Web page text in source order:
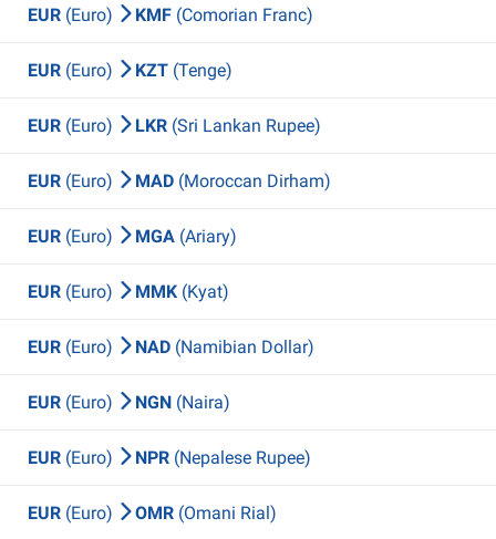
EUR (Euro) KMF (Comorian Franc)
EUR (Euro) KZT (Tenge)
EUR (Euro) LKR (Sri Lankan Rupee)
EUR (Euro) MAD (Moroccan Dirham)
EUR (Euro) MGA (Ariary)
EUR (Euro) MMK (Kyat)
EUR (Euro) NAD (Namibian Dollar)
EUR (Euro) NGN (Naira)
EUR (Euro) NPR (Nepalese Rupee)
EUR (Euro) OMR (Omani Rial)